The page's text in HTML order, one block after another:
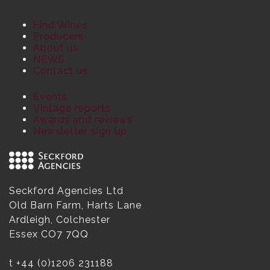
Find Wines
Producers
About us
NEWS
Contact us
Events
Vintage reports
Awards and reviews
Newsletter sign up
Seckford Agencies Ltd
Old Barn Farm, Harts Lane
Ardleigh, Colchester
Essex CO7 7QQ
t +44 (0)1206 231188